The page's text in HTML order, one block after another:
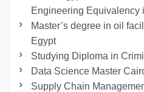
Engineering Equivalency
Master’s degree in oil
Egypt
Studying Diploma in
Data Science Master
Supply Chain